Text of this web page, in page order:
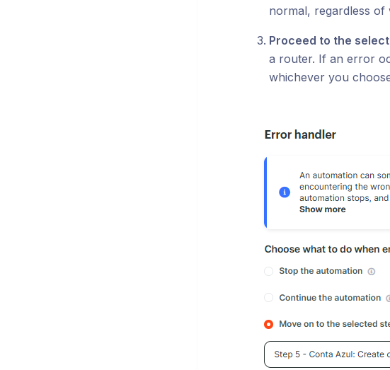
normal, regardless of
Proceed to the
a router. If an error
whichever you